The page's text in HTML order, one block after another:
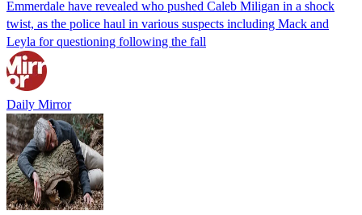
Emmerdale have revealed who pushed Caleb Miligan in a shock
twist, as the police haul in various suspects including Mack and
Leyla for questioning following the fall
Daily Mirror